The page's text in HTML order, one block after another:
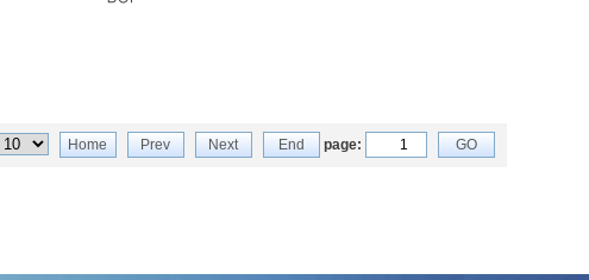
Home Prev Next End page: GO